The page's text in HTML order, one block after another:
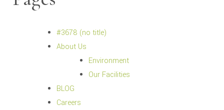
#3678 (no title)
About Us
Environment
Our Facilities
BLOG
Careers